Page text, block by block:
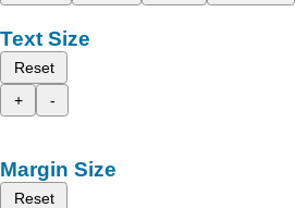
Text Size
Reset
+
-
Margin Size
Reset